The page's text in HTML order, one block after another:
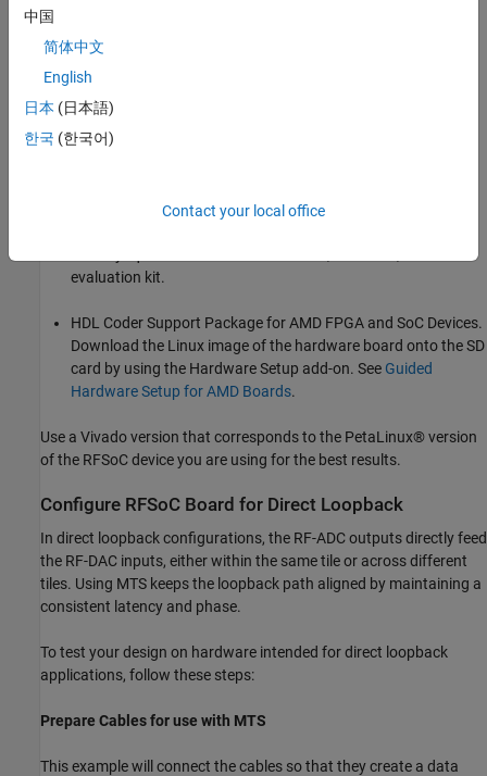
How to configure MTS for non-direct loopback applications.
Requirements
Supported EDA Tools and Hardware.
evaluation kit.
HDL Coder Support Package for AMD FPGA and SoC Devices.
Download the Linux image of the hardware board onto the SD
card by using the Hardware Setup add-on. See Guided
Hardware Setup for AMD Boards.
Use a Vivado version that corresponds to the PetaLinux® version
of the RFSoC device you are using for the best results.
Configure RFSoC Board for Direct Loopback
In direct loopback configurations, the RF-ADC outputs directly feed
the RF-DAC inputs, either within the same tile or across different
tiles. Using MTS keeps the loopback path aligned by maintaining a
consistent latency and phase.
To test your design on hardware intended for direct loopback
applications, follow these steps:
Prepare Cables for use with MTS
This example will connect the cables so that they create a data
中国
简体中文
English
日本 (日本語)
한국 (한국어)
Contact your local office